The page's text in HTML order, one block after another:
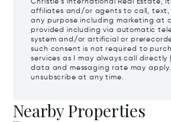
Christie's International Real Estate,
affiliates and/or agents to call, text,
any purpose including marketing at
provided including via automatic
system and/or artificial or
such consent is not required to
services as I may always call directly
data and messaging rate may apply.
unsubscribe at any time.
Nearby Properties